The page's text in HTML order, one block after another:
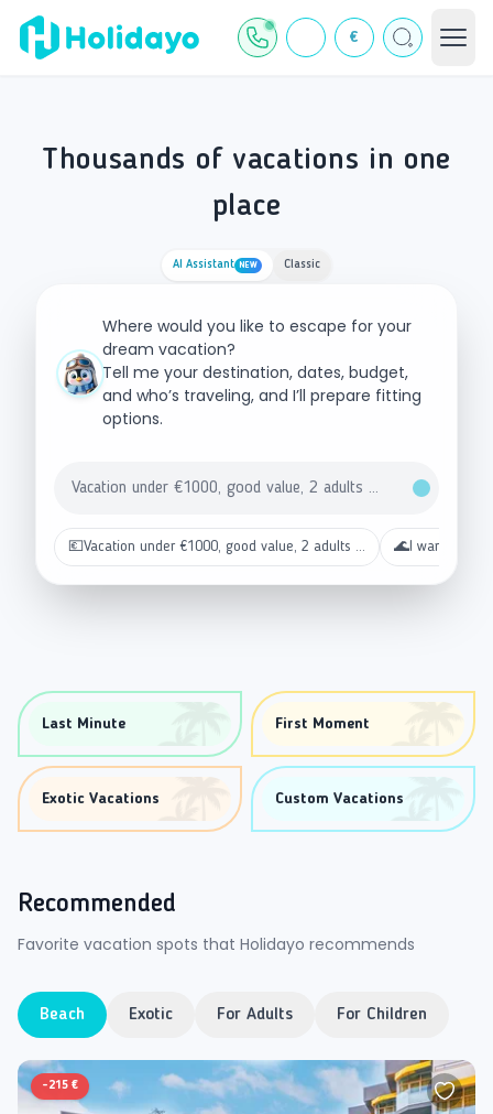
€
Thousands of vacations in one
place
AI Assistant NEW Classic
Where would you like to escape for your
dream vacation?
Tell me your destination, dates, budget,
and who’s traveling, and I’ll prepare fitting
options.
💶Vacation under €1000, good value, 2 adults ... 🌊 I want a
Last Minute First Moment
Exotic Vacations Custom Vacations
Recommended
Favorite vacation spots that Holidayo recommends
Beach Exotic For Adults For Children
-215 €